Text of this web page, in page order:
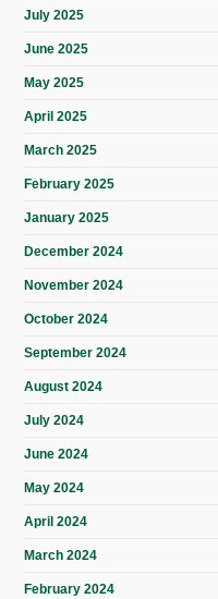
July 2025
June 2025
May 2025
April 2025
March 2025
February 2025
January 2025
December 2024
November 2024
October 2024
September 2024
August 2024
July 2024
June 2024
May 2024
April 2024
March 2024
February 2024